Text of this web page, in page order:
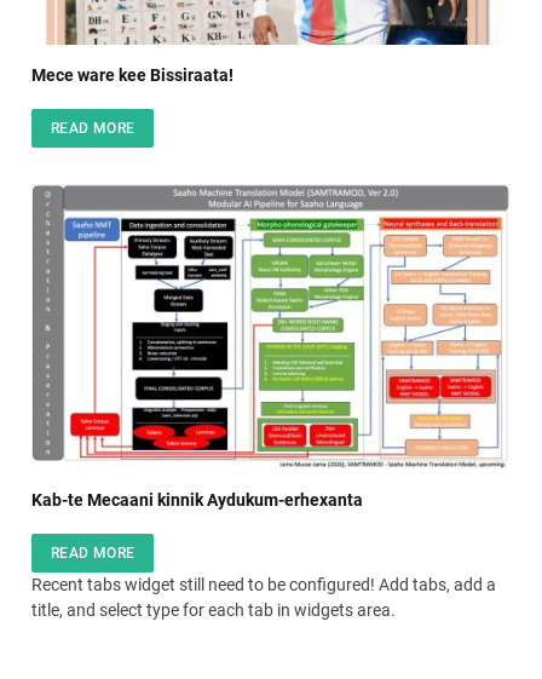
Mece ware kee Bissiraata!
READ MORE
Kab-te Mecaani kinnik Aydukum-erhexanta
READ MORE
Recent tabs widget still need to be configured! Add tabs, add a
title, and select type for each tab in widgets area.